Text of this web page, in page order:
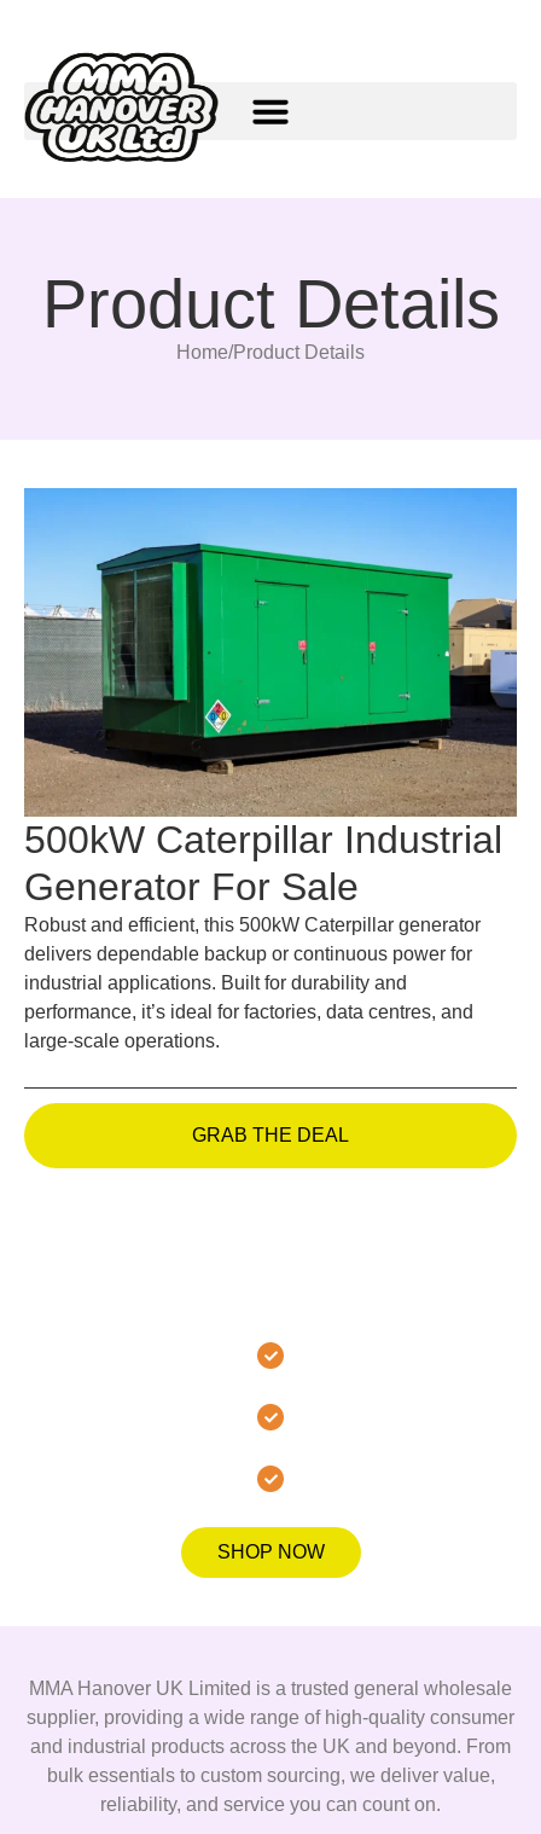
Product Details
Home/Product Details
500kW Caterpillar Industrial
Generator For Sale
Robust and efficient, this 500kW Caterpillar generator
delivers dependable backup or continuous power for
industrial applications. Built for durability and
performance, it’s ideal for factories, data centres, and
large-scale operations.
GRAB THE DEAL
SHOP NOW
MMA Hanover UK Limited is a trusted general wholesale
supplier, providing a wide range of high-quality consumer
and industrial products across the UK and beyond. From
bulk essentials to custom sourcing, we deliver value,
reliability, and service you can count on.